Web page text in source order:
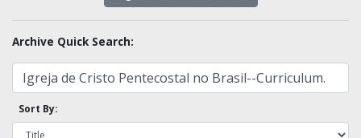
Archive Quick Search:
Sort By: